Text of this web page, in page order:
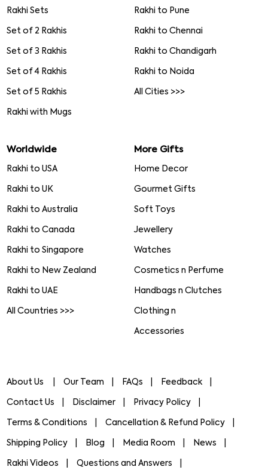
Rakhi Sets
Set of 2 Rakhis
Set of 3 Rakhis
Set of 4 Rakhis
Set of 5 Rakhis
Rakhi with Mugs
Rakhi to Pune
Rakhi to Chennai
Rakhi to Chandigarh
Rakhi to Noida
All Cities >>>
Worldwide
Rakhi to USA
Rakhi to UK
Rakhi to Australia
Rakhi to Canada
Rakhi to Singapore
Rakhi to New Zealand
Rakhi to UAE
All Countries >>>
More Gifts
Home Decor
Gourmet Gifts
Soft Toys
Jewellery
Watches
Cosmetics n Perfume
Handbags n Clutches
Clothing n
Accessories
About Us Our Team FAQs Feedback
Contact Us Disclaimer Privacy Policy
Terms & Conditions Cancellation & Refund Policy
Shipping Policy Blog Media Room News
Rakhi Videos Questions and Answers